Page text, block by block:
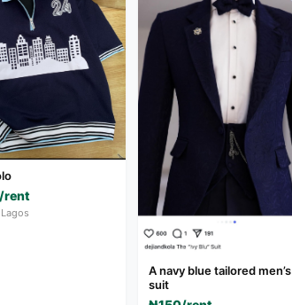
A navy blue tailored men’s
suit